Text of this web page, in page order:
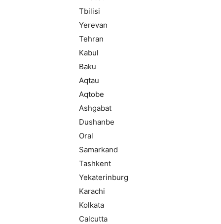
Tbilisi
Yerevan
Tehran
Kabul
Baku
Aqtau
Aqtobe
Ashgabat
Dushanbe
Oral
Samarkand
Tashkent
Yekaterinburg
Karachi
Kolkata
Calcutta